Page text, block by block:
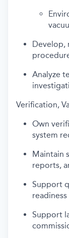
Develop,
Analyze
Verification,
Own
system
Maintain
reports,
Support
Support